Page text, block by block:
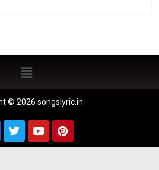
© 2026 songslyric.in